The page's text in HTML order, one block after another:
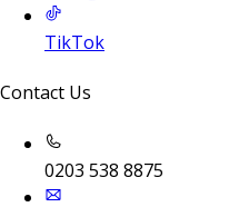
TikTok
Contact Us
0203 538 8875